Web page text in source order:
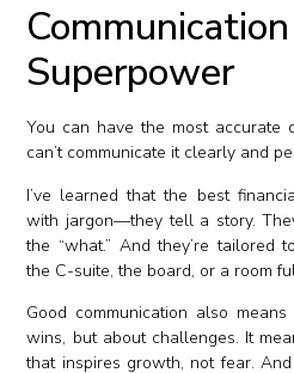
Superpower
You can have the most
can’t communicate it clearly and
I’ve learned that the best
with jargon—they tell a story.
the “what.” And they’re tailored
the C-suite, the board, or a room
Good communication also
wins, but about challenges. It
that inspires growth, not fear.